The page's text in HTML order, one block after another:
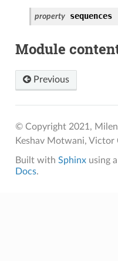
property sequences
Module
Previous
© Copyright 2021,
Keshav Motwani, Victor
Built with Sphinxusing a
Docs.